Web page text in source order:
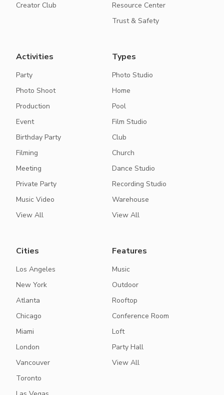
Creator Club
Resource Center
Trust & Safety
Activities
Party
Photo Shoot
Production
Event
Birthday Party
Filming
Meeting
Private Party
Music Video
View All
Types
Photo Studio
Home
Pool
Film Studio
Club
Church
Dance Studio
Recording Studio
Warehouse
View All
Cities
Los Angeles
New York
Atlanta
Chicago
Miami
London
Vancouver
Toronto
Features
Music
Outdoor
Rooftop
Conference Room
Loft
Party Hall
View All